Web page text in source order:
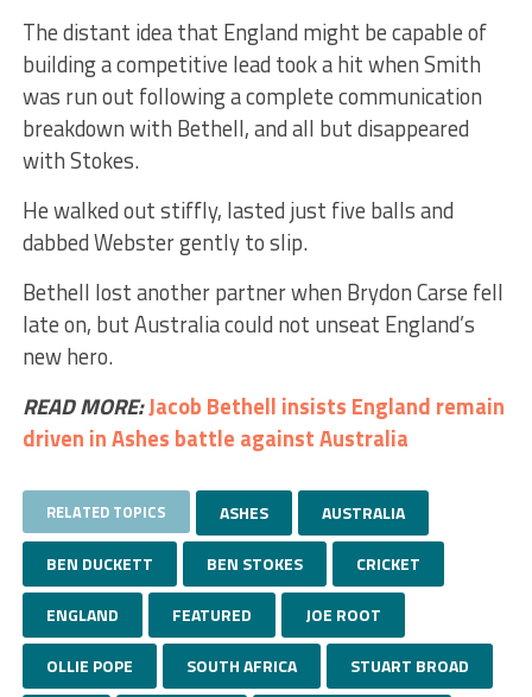
The distant idea that England might be capable of
building a competitive lead took a hit when Smith
was run out following a complete communication
breakdown with Bethell, and all but disappeared
with Stokes.
He walked out stiffly, lasted just five balls and
dabbed Webster gently to slip.
Bethell lost another partner when Brydon Carse fell
late on, but Australia could not unseat England’s
new hero.
READ MORE:Jacob Bethell insists England remain
driven in Ashes battle against Australia
RELATED TOPICS ASHES AUSTRALIA
BEN DUCKETT BEN STOKES CRICKET
ENGLAND FEATURED JOE ROOT
OLLIE POPE SOUTH AFRICA STUART BROAD